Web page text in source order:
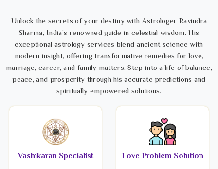
Unlock the secrets of your destiny with Astrologer Ravindra
Sharma, India’s renowned guide in celestial wisdom. His
exceptional astrology services blend ancient science with
modern insight, offering transformative remedies for love,
marriage, career, and family matters. Step into a life of balance,
peace, and prosperity through his accurate predictions and
spiritually empowered solutions.
Vashikaran Specialist Love Problem Solution